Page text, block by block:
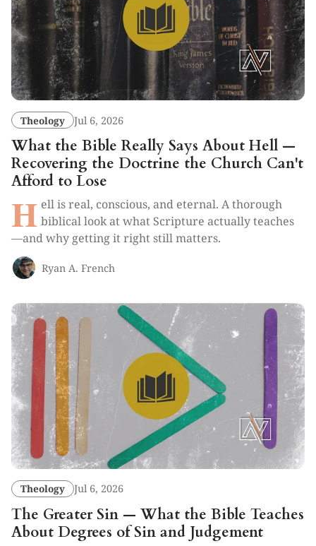
Theology Jul 6, 2026
What the Bible Really Says About Hell —
Recovering the Doctrine the Church Can't
Afford to Lose
H ell is real, conscious, and eternal. A thorough
biblical look at what Scripture actually teaches
—and why getting it right still matters.
Ryan A. French
Theology Jul 6, 2026
The Greater Sin — What the Bible Teaches
About Degrees of Sin and Judgement